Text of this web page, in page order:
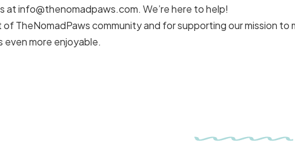
info@thenomadpaws.com. We’re here to help!
of TheNomadPaws community and for supporting our mission to
more enjoyable.